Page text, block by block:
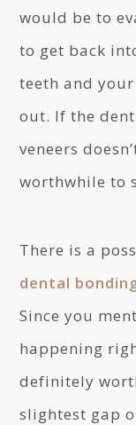
would be to
to get back
teeth and
out. If the
veneers
worthwhile to
There is a
dental
Since you
happening
definitely
slightest gap